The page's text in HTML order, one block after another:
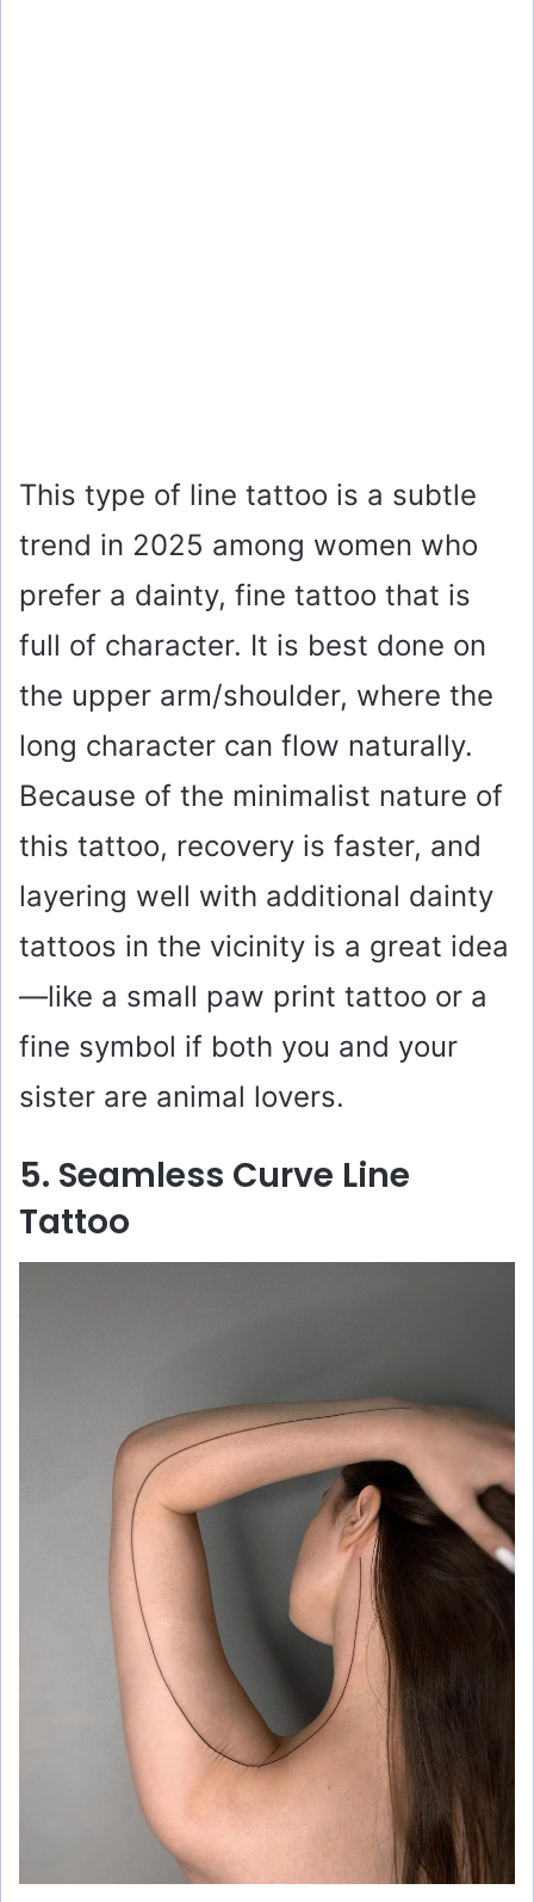
This type of line tattoo is a subtle
trend in 2025 among women who
prefer a dainty, fine tattoo that is
full of character. It is best done on
the upper arm/shoulder, where the
long character can flow naturally.
Because of the minimalist nature of
this tattoo, recovery is faster, and
layering well with additional dainty
tattoos in the vicinity is a great idea
—like a small paw print tattoo or a
fine symbol if both you and your
sister are animal lovers.
5. Seamless Curve Line
Tattoo